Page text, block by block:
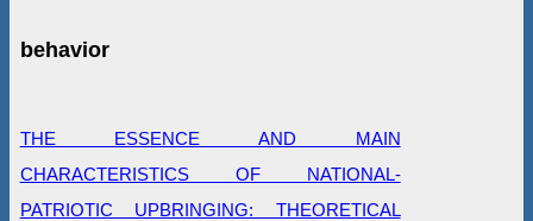
behavior
THE ESSENCE AND MAIN
CHARACTERISTICS OF NATIONAL-
PATRIOTIC UPBRINGING: THEORETICAL